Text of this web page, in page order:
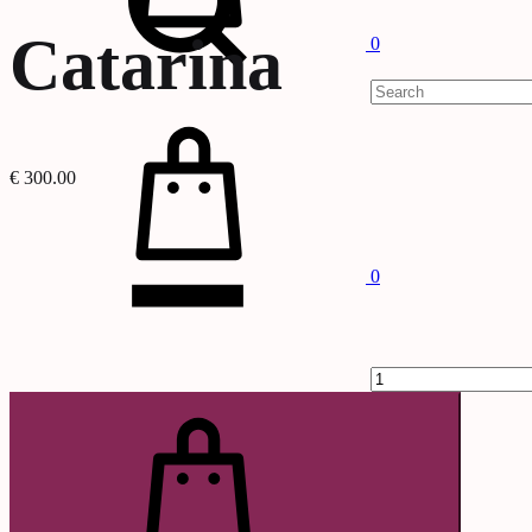
0
0
Catarina
€ 300.00